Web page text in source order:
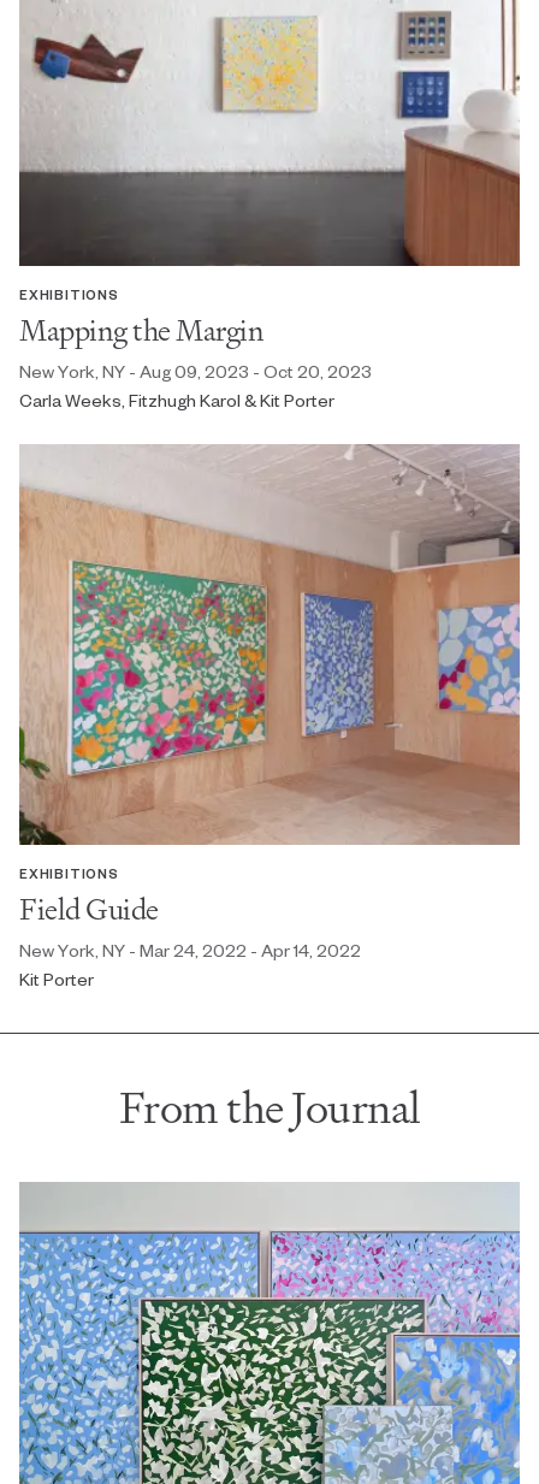
EXHIBITIONS
Mapping the Margin
New York, NY - Aug 09, 2023 - Oct 20, 2023
Carla Weeks, Fitzhugh Karol & Kit Porter
EXHIBITIONS
Field Guide
New York, NY - Mar 24, 2022 - Apr 14, 2022
Kit Porter
From the Journal